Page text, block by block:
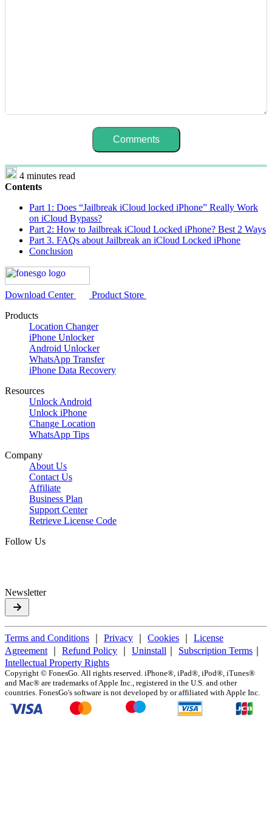
4 minutes read
Contents
Part 1: Does “Jailbreak iCloud locked iPhone” Really Work
on iCloud Bypass?
Part 2: How to Jailbreak iCloud Locked iPhone? Best 2 Ways
Part 3. FAQs about Jailbreak an iCloud Locked iPhone
Conclusion
Download Center
Product Store
Products
Location Changer
iPhone Unlocker
Android Unlocker
WhatsApp Transfer
iPhone Data Recovery
Resources
Unlock Android
Unlock iPhone
Change Location
WhatsApp Tips
Company
About Us
Contact Us
Affiliate
Business Plan
Support Center
Retrieve License Code
Follow Us
Newsletter
Terms and Conditions Privacy Cookies
License
Agreement
Refund Policy Uninstall Subscription Terms
Intellectual Property Rights
Copyright © FonesGo. All rights reserved. iPhone®, iPad®, iPod®, iTunes®
and Mac® are trademarks of Apple Inc., registered in the U.S. and other
countries. FonesGo's software is not developed by or affiliated with Apple Inc.